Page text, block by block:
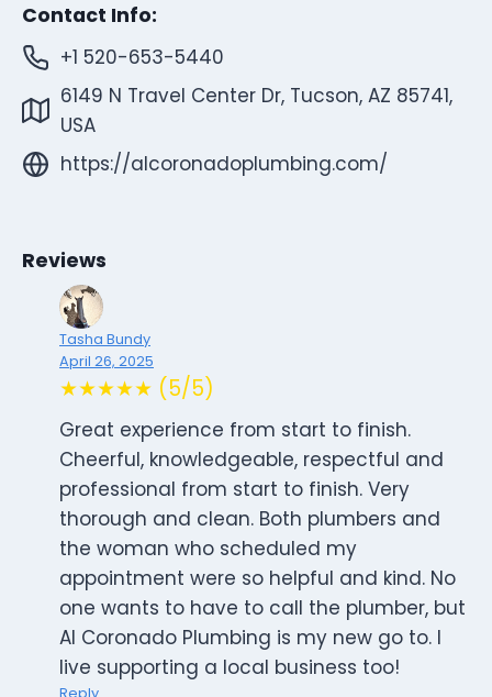
Contact Info:
+1 520-653-5440
6149 N Travel Center Dr, Tucson, AZ 85741,
USA
https://alcoronadoplumbing.com/
Reviews
Tasha Bundy
April 26, 2025
★★★★★ (5/5)
Great experience from start to finish.
Cheerful, knowledgeable, respectful and
professional from start to finish. Very
thorough and clean. Both plumbers and
the woman who scheduled my
appointment were so helpful and kind. No
one wants to have to call the plumber, but
Al Coronado Plumbing is my new go to. I
live supporting a local business too!